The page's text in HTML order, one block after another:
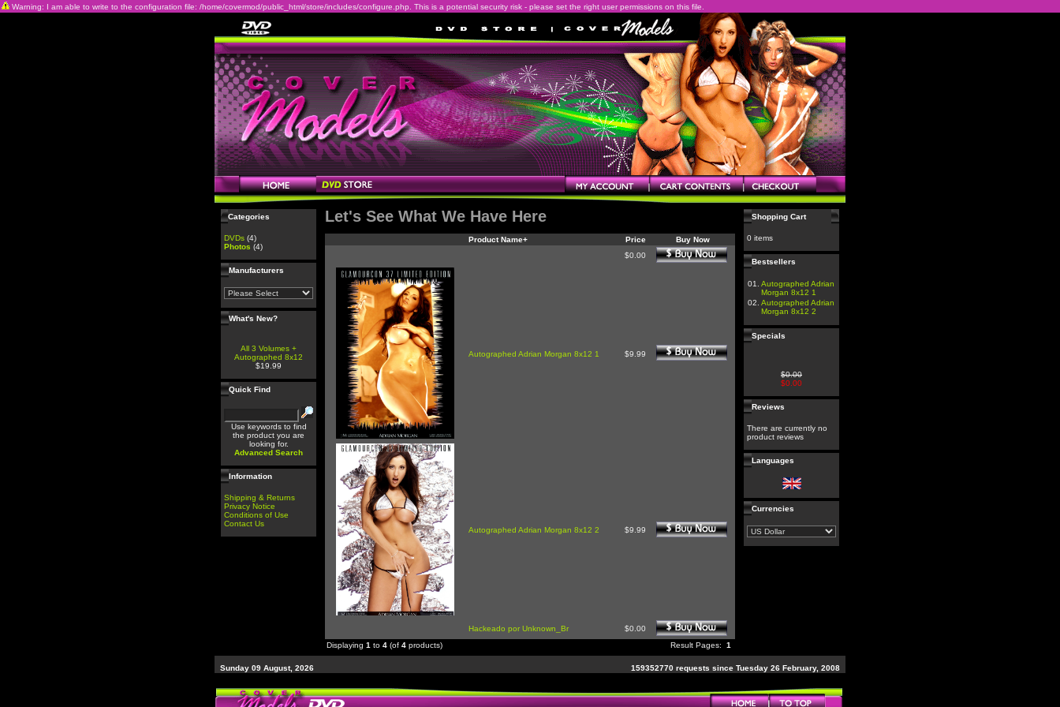
Warning: I am able to write to the configuration file: /home/covermod/public_html/store/includes/configure.php. This is a potential security risk - please set the right user permissions on this file.
Categories
DVDs (4)
Photos (4)
Manufacturers
What's New?
All 3 Volumes +
Autographed 8x12
$19.99
Quick Find
Use keywords to find
the product you are
looking for.
Advanced Search
Information
Shipping & Returns
Privacy Notice
Conditions of Use
Contact Us
Let's See What We Have Here
Product Name+ Price
Buy Now
$0.00
Autographed Adrian Morgan 8x12 1 $9.99
Autographed Adrian Morgan 8x12 2 $9.99
Hackeado por Unknown_Br
$0.00
Displaying 1 to 4 (of 4 products) Result Pages: 1
Shopping Cart
0 items
Bestsellers
01.
Autographed Adrian
Morgan 8x12 1
02. Autographed Adrian
Morgan 8x12 2
Specials
$0.00
$0.00
Reviews
There are currently no
product reviews
Languages
Currencies
Sunday 09 August, 2026 159352770 requests since Tuesday 26 February, 2008